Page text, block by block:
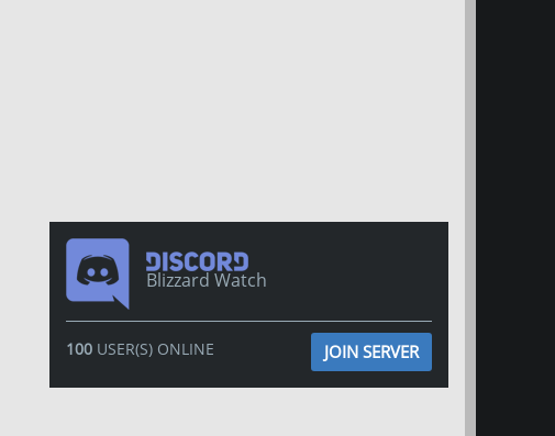
Blizzard Watch
100USER(S) ONLINE JOIN SERVER